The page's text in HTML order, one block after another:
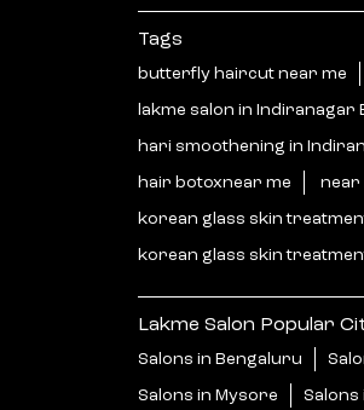
Tags
butterfly haircut near me
lakme salon in Indiranagar
hari smoothening in
hair botoxnear me near
korean glass skin
korean glass skin
Lakme Salon Popular
Salons in Bengaluru
Salons in Mysore Salons